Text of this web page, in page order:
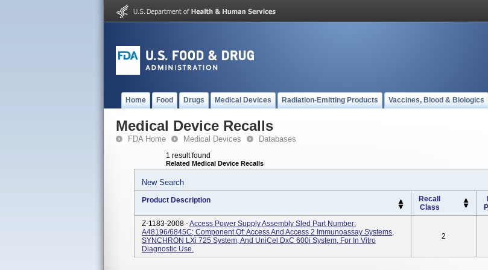
Home Food Drugs Medical Devices Radiation-Emitting Products Vaccines, Blood & Biologics
Medical Device Recalls
FDA Home Medical Devices Databases
1 result found
Related Medical Device Recalls
New Search
Product Description
Recall
Class
Z-1183-2008 -Access Power Supply Assembly Sled Part Number:
A48196/6845C; Component Of: Access And Access 2 Immunoassay Systems,
SYNCHRON LXi 725 System, And UniCel DxC 600i System, For In Vitro
Diagnostic Use.
2